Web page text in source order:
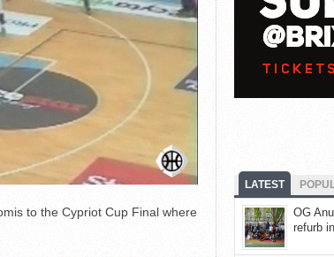
to the Cypriot Cup Final where
LATEST
OG
refurb